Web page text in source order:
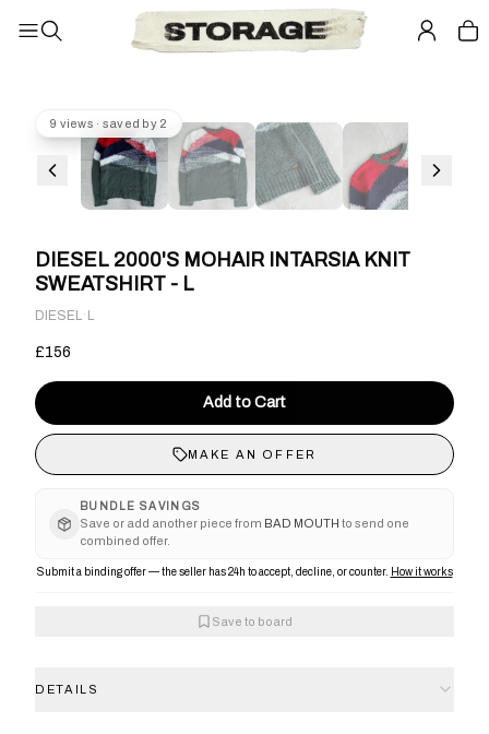
9 views · saved by 2
DIESEL 2000'S MOHAIR INTARSIA KNIT
SWEATSHIRT - L
DIESEL· L
£156
Add to Cart
MAKE AN OFFER
BUNDLE SAVINGS
Save or add another piece from BAD MOUTH to send one
combined offer.
Submit a binding offer — the seller has 24h to accept, decline, or counter. How it works
Save to board
DETAILS